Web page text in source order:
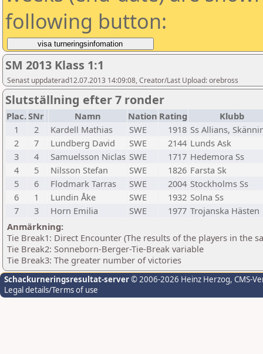
following button:
SM 2013 Klass 1:1
Senast uppdaterad12.07.2013 14:09:08, Creator/Last Upload: orebross
Slutställning efter 7 ronder
Plac.SNr Namn Nation Rating
Klubb
1
2 Kardell Mathias SWE 1918 Ss Allians,
2
7 Lundberg David SWE 2144 Lunds Ask
3
4 Samuelsson Niclas SWE 1717 Hedemora Ss
4
5 Nilsson Stefan SWE 1826 Farsta Sk
5
6 Flodmark Tarras SWE 2004 Stockholms Ss
6
1 Lundin Åke SWE 1932 Solna Ss
7
3 Horn Emilia SWE 1977 Trojanska Hästen
Anmärkning:
Tie Break1: Direct Encounter (The results of the players in the
Tie Break2: Sonneborn-Berger-Tie-Break variable
Tie Break3: The greater number of victories
Schackurneringsresultat-server© 2006-2026 Heinz Herzog, CMS-
Legal details/Terms of use